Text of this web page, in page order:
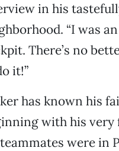
in his
“I was
There’s no
it!”
has known his
with his very
were in